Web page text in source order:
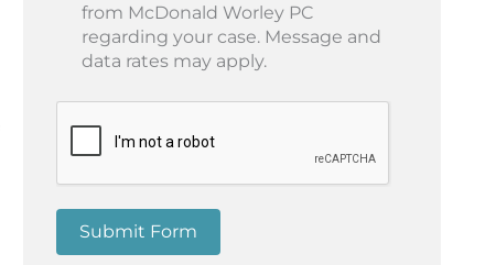
from McDonald Worley PC
regarding your case. Message and
data rates may apply.
Submit Form